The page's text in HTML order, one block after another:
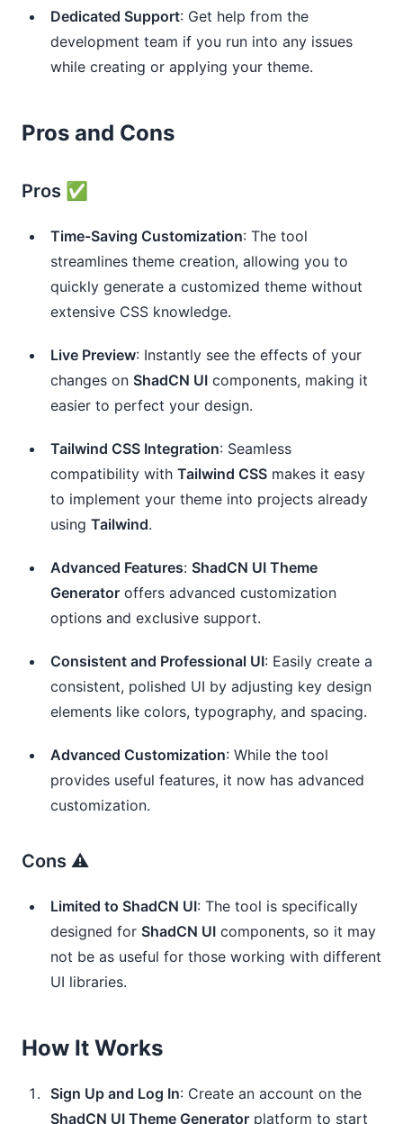
Dedicated Support: Get help from the
development team if you run into any issues
while creating or applying your theme.
Pros and Cons
Pros ✅
Time-Saving Customization: The tool
streamlines theme creation, allowing you to
quickly generate a customized theme without
extensive CSS knowledge.
Live Preview: Instantly see the effects of your
changes on ShadCN UI components, making it
easier to perfect your design.
Tailwind CSS Integration: Seamless
compatibility with Tailwind CSS makes it easy
to implement your theme into projects already
using Tailwind.
Advanced Features: ShadCN UI Theme
Generator offers advanced customization
options and exclusive support.
Consistent and Professional UI: Easily create a
consistent, polished UI by adjusting key design
elements like colors, typography, and spacing.
Advanced Customization: While the tool
provides useful features, it now has advanced
customization.
Cons ⚠️
Limited to ShadCN UI: The tool is specifically
designed for ShadCN UI components, so it may
not be as useful for those working with different
UI libraries.
How It Works
Sign Up and Log In: Create an account on the
ShadCN UI Theme Generator platform to start